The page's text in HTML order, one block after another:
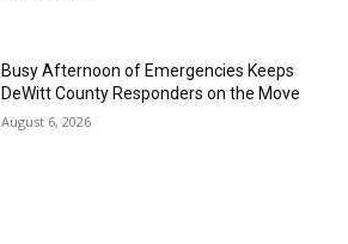
Busy Afternoon of Emergencies Keeps
DeWitt County Responders on the Move
August 6, 2026